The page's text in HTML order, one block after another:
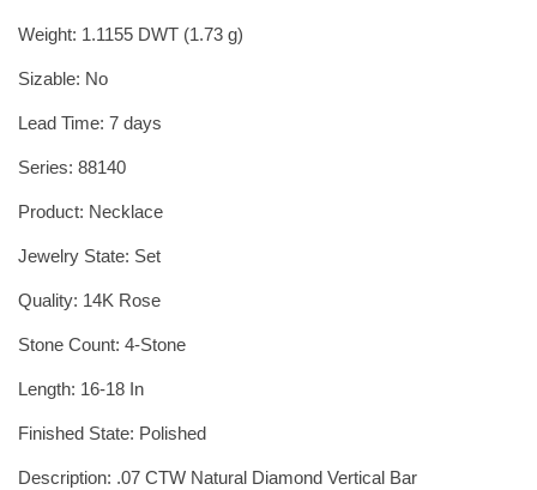
Weight: 1.1155 DWT (1.73 g)
Sizable: No
Lead Time: 7 days
Series: 88140
Product: Necklace
Jewelry State: Set
Quality: 14K Rose
Stone Count: 4-Stone
Length: 16-18 In
Finished State: Polished
Description: .07 CTW Natural Diamond Vertical Bar